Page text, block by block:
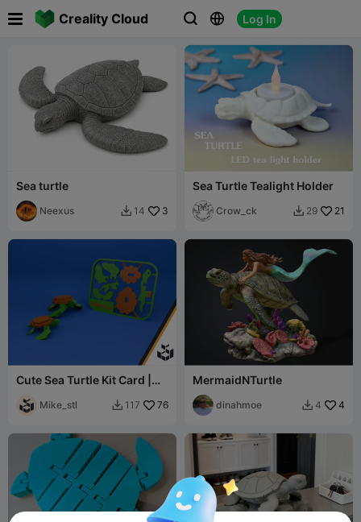
Creality Cloud   Log In
 
Sea turtle
Neexus  14 3
Sea Turtle Tealight Holder
Crow_ck  29 21
Cute Sea Turtle Kit Card |
Mike_stl  117 76
MermaidNTurtle
dinahmoe  4 4